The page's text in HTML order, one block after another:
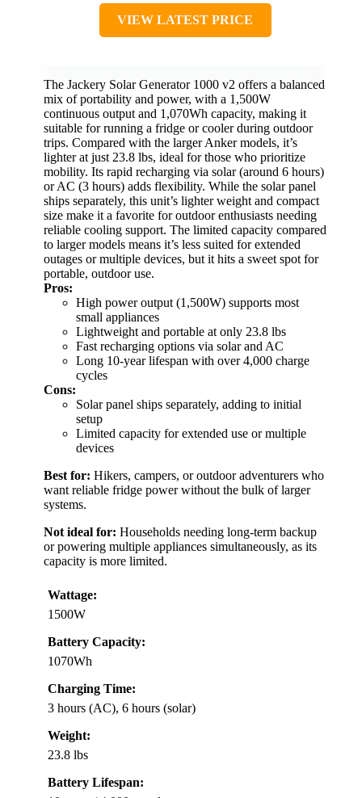
VIEW LATEST PRICE
The Jackery Solar Generator 1000 v2 offers a balanced
mix of portability and power, with a 1,500W
continuous output and 1,070Wh capacity, making it
suitable for running a fridge or cooler during outdoor
trips. Compared with the larger Anker models, it’s
lighter at just 23.8 lbs, ideal for those who prioritize
mobility. Its rapid recharging via solar (around 6 hours)
or AC (3 hours) adds flexibility. While the solar panel
ships separately, this unit’s lighter weight and compact
size make it a favorite for outdoor enthusiasts needing
reliable cooling support. The limited capacity compared
to larger models means it’s less suited for extended
outages or multiple devices, but it hits a sweet spot for
portable, outdoor use.
Pros:
High power output (1,500W) supports most
small appliances
Lightweight and portable at only 23.8 lbs
Fast recharging options via solar and AC
Long 10-year lifespan with over 4,000 charge
cycles
Cons:
Solar panel ships separately, adding to initial
setup
Limited capacity for extended use or multiple
devices
Best for: Hikers, campers, or outdoor adventurers who
want reliable fridge power without the bulk of larger
systems.
Not ideal for: Households needing long-term backup
or powering multiple appliances simultaneously, as its
capacity is more limited.
Wattage:
1500W
Battery Capacity:
1070Wh
Charging Time:
3 hours (AC), 6 hours (solar)
Weight:
23.8 lbs
Battery Lifespan: